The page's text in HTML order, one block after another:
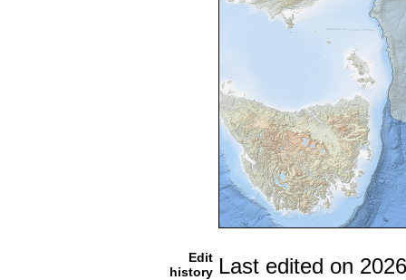
Edit
history Last edited on